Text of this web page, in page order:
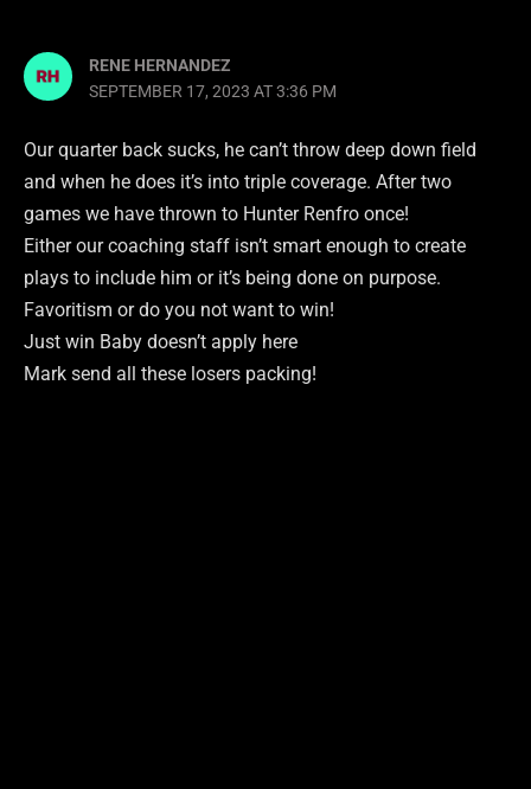
RENE HERNANDEZ
SEPTEMBER 17, 2023 AT 3:36 PM
Our quarter back sucks, he can’t throw deep down field
and when he does it’s into triple coverage. After two
games we have thrown to Hunter Renfro once!
Either our coaching staff isn’t smart enough to create
plays to include him or it’s being done on purpose.
Favoritism or do you not want to win!
Just win Baby doesn’t apply here
Mark send all these losers packing!